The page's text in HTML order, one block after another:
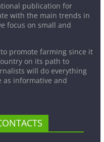
publication for
with the main trends in
focus on small and
promote farming since it
on its path to
will do everything
as informative and